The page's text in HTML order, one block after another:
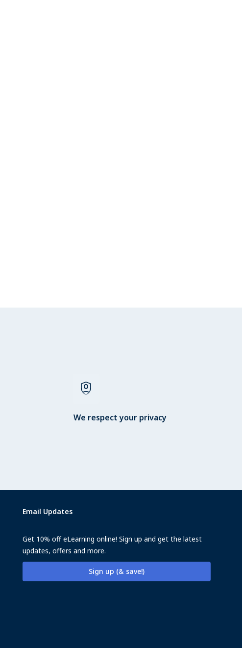
shield_person
We respect your privacy
Email Updates
Get 10% off eLearning online! Sign up and get the latest
updates, offers and more.
Sign up (& save!)